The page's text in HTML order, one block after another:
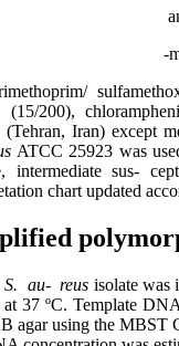
(15/200),
Iran) except
ATCC 25923 was
intermediate sus-
chart updated
S. au- reus isolate
37 ºC. Template
agar using the